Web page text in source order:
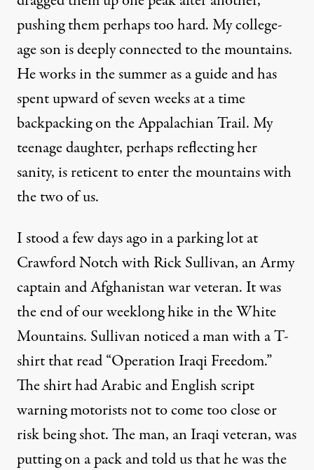
pushing them perhaps too hard. My college-
age son is deeply connected to the mountains.
He works in the summer as a guide and has
spent upward of seven weeks at a time
backpacking on the Appalachian Trail. My
teenage daughter, perhaps reflecting her
sanity, is reticent to enter the mountains with
the two of us.
I stood a few days ago in a parking lot at
Crawford Notch with Rick Sullivan, an Army
captain and Afghanistan war veteran. It was
the end of our weeklong hike in the White
Mountains. Sullivan noticed a man with a T-
shirt that read “Operation Iraqi Freedom.”
The shirt had Arabic and English script
warning motorists not to come too close or
risk being shot. The man, an Iraqi veteran, was
putting on a pack and told us that he was the